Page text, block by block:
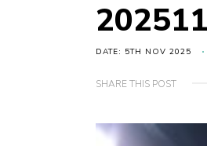
DATE: 5TH NOV 2025
SHARE THIS POST